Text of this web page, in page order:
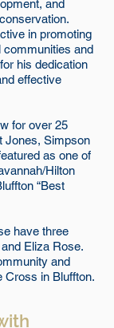
and
in promoting
communities and
his dedication
effective
for over 25
Jones, Simpson
as one of
Hilton
“Best
have three
Eliza Rose.
and
Cross in Bluffton.